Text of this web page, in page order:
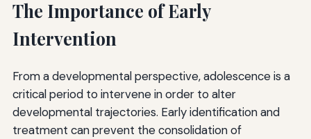
The Importance of Early
Intervention
From a developmental perspective, adolescence is a
critical period to intervene in order to alter
developmental trajectories. Early identification and
treatment can prevent the consolidation of